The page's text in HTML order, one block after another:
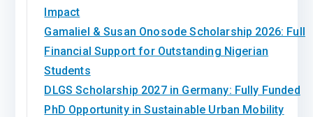
Impact
Gamaliel & Susan Onosode Scholarship 2026: Full
Financial Support for Outstanding Nigerian
Students
DLGS Scholarship 2027 in Germany: Fully Funded
PhD Opportunity in Sustainable Urban Mobility